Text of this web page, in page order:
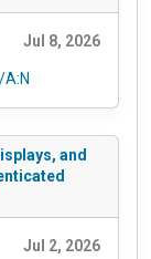
Jul 8, 2026
and
Jul 2, 2026